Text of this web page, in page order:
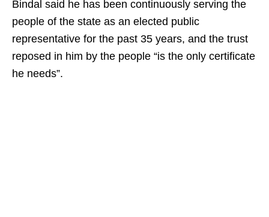
Bindal said he has been continuously serving the
people of the state as an elected public
representative for the past 35 years, and the trust
reposed in him by the people “is the only certificate
he needs”.